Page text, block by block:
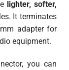
lighter, softer,
It terminates
adapter for
equipment.
you can